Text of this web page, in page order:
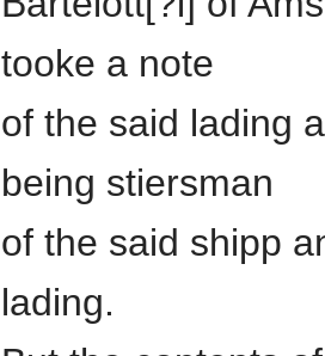
tooke a note
of the said lading
being stiersman
of the said shipp
lading.